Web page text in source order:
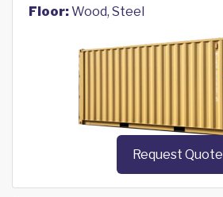
Floor:Wood, Steel
Request Quote